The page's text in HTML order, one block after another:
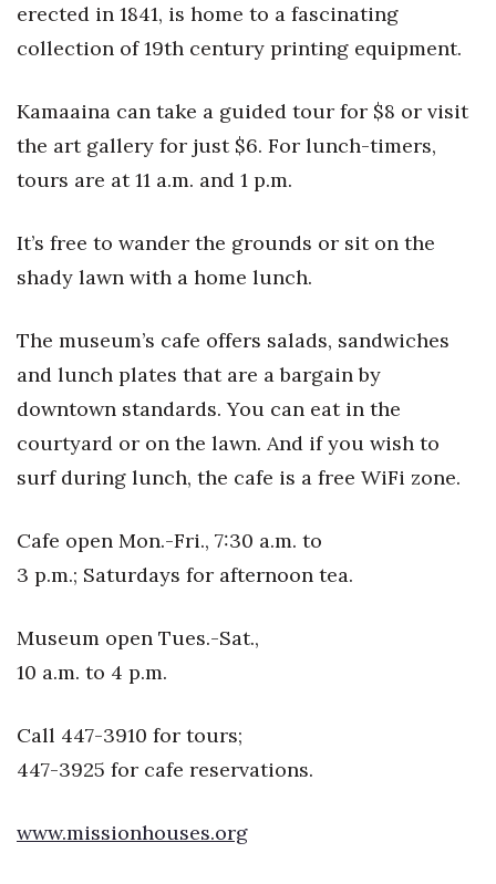
Industry Outlook
Kamehameha Schools
Law
Leadership
Marketing
Natural Environment
Nonprofit
Partner Content
Real Estate
Science
Sports
erected in 1841, is home to a fascinating
collection of 19th century printing equipment.
Kamaaina can take a guided tour for $8 or visit
the art gallery for just $6. For lunch-timers,
tours are at 11 a.m. and 1 p.m.
It’s free to wander the grounds or sit on the
shady lawn with a home lunch.
The museum’s cafe offers salads, sandwiches
and lunch plates that are a bargain by
downtown standards. You can eat in the
courtyard or on the lawn. And if you wish to
surf during lunch, the cafe is a free WiFi zone.
Cafe open Mon.-Fri., 7:30 a.m. to
3 p.m.; Saturdays for afternoon tea.
Museum open Tues.-Sat.,
10 a.m. to 4 p.m.
Call 447-3910 for tours;
447-3925 for cafe reservations.
www.missionhouses.org